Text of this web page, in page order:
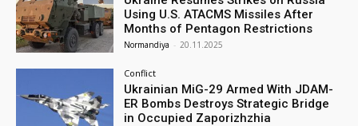
Using U.S. ATACMS Missiles After
Months of Pentagon Restrictions
Normandiya - 20.11.2025
Conflict
Ukrainian MiG-29 Armed With JDAM-
ER Bombs Destroys Strategic Bridge
in Occupied Zaporizhzhia